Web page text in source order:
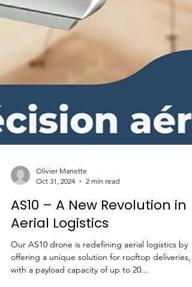
Oct 31, 2024
2 min read
AS10 – A New Revolution in
Aerial Logistics
Our AS10 drone is redefining aerial logistics by